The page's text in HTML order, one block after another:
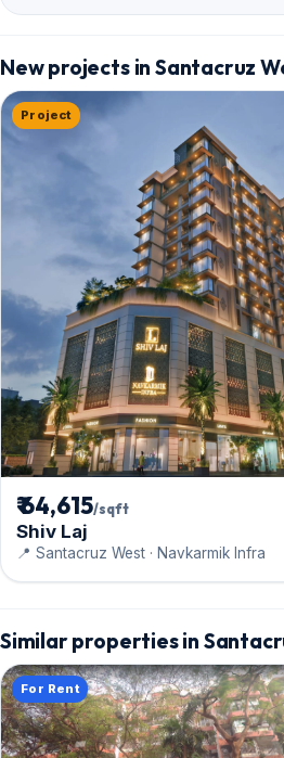
New projects in Santacruz
Project
₹ 64,615/sqft
Shiv Laj
📍 Santacruz West · Navkarmik Infra
Similar properties in
For Rent